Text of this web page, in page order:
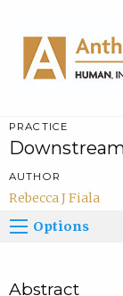
PRACTICE
AUTHOR
Rebecca J Fiala
Options
Abstract